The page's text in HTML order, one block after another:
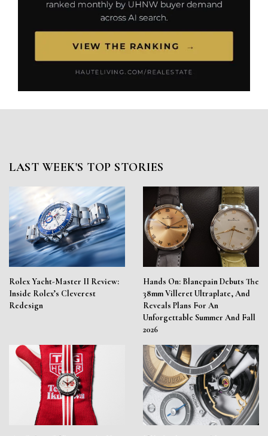
LAST WEEK'S TOP STORIES
Rolex Yacht-Master II Review:
Inside Rolex’s Cleverest
Redesign
Hands On: Blancpain Debuts The
38mm Villeret Ultraplate, And
Reveals Plans For An
Unforgettable Summer And Fall
2026